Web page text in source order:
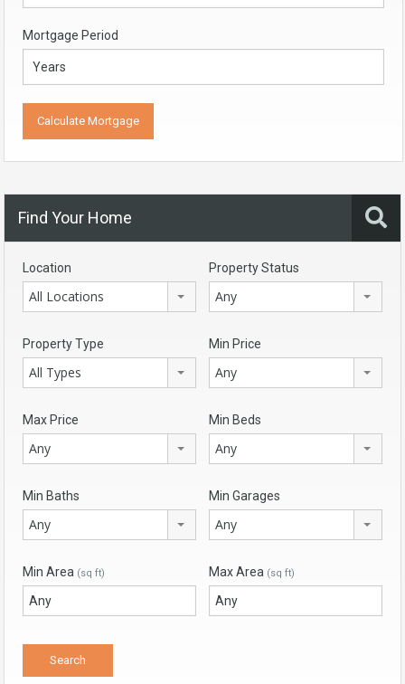
Mortgage Period
Find Your Home
Location
All Locations
Property Status
Any
Property Type
All Types
Min Price
Any
Max Price
Any
Min Beds
Any
Min Baths
Any
Min Garages
Any
Min Area (sq ft) Max Area (sq ft)